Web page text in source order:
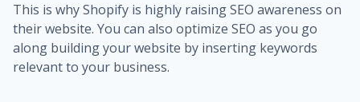
This is why Shopify is highly raising SEO awareness on
their website. You can also optimize SEO as you go
along building your website by inserting keywords
relevant to your business.